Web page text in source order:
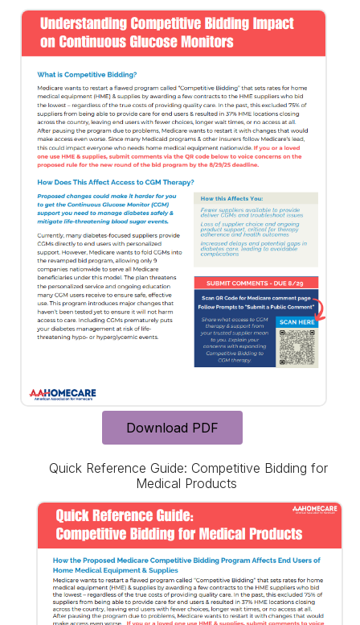
Download PDF
Quick Reference Guide: Competitive Bidding for
Medical Products